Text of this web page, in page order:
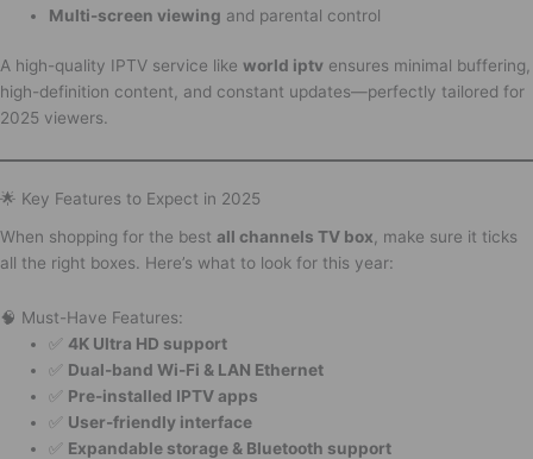
Multi-screen viewing and parental control
A high-quality IPTV service like world iptv ensures minimal buffering,
high-definition content, and constant updates—perfectly tailored for
2025 viewers.
🌟 Key Features to Expect in 2025
When shopping for the best all channels TV box , make sure it ticks
all the right boxes. Here’s what to look for this year:
🧠 Must-Have Features:
✅ 4K Ultra HD support
✅ Dual-band Wi-Fi & LAN Ethernet
✅ Pre-installed IPTV apps
✅ User-friendly interface
✅ Expandable storage & Bluetooth support